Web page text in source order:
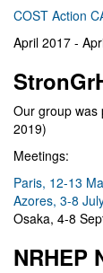
COST Action
April 2017 -
Our group was
2019)
Meetings:
Paris, 12-13
Azores, 3-8
Osaka, 4-8
NRHEP